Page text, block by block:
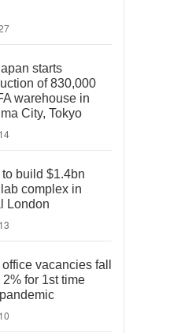
starts
of 830,000
warehouse in
City, Tokyo
to build $1.4bn
complex in
London
vacancies fall
2% for 1st time